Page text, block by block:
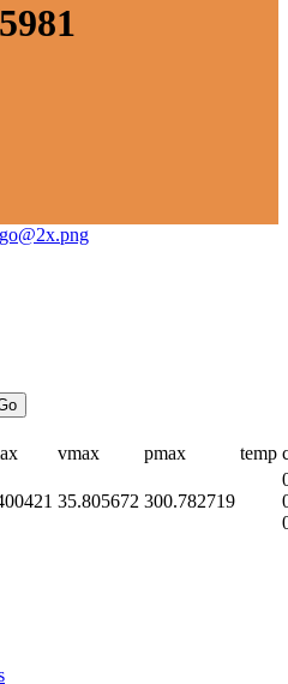
vmax pmax temp
35.805672 300.782719